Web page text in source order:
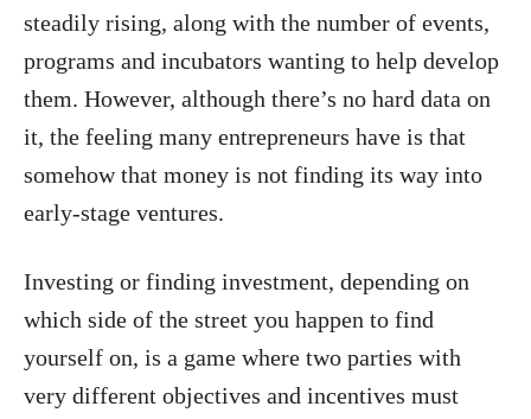
steadily rising, along with the number of events,
programs and incubators wanting to help develop
them. However, although there’s no hard data on
it, the feeling many entrepreneurs have is that
somehow that money is not finding its way into
early-stage ventures.
Investing or finding investment, depending on
which side of the street you happen to find
yourself on, is a game where two parties with
very different objectives and incentives must